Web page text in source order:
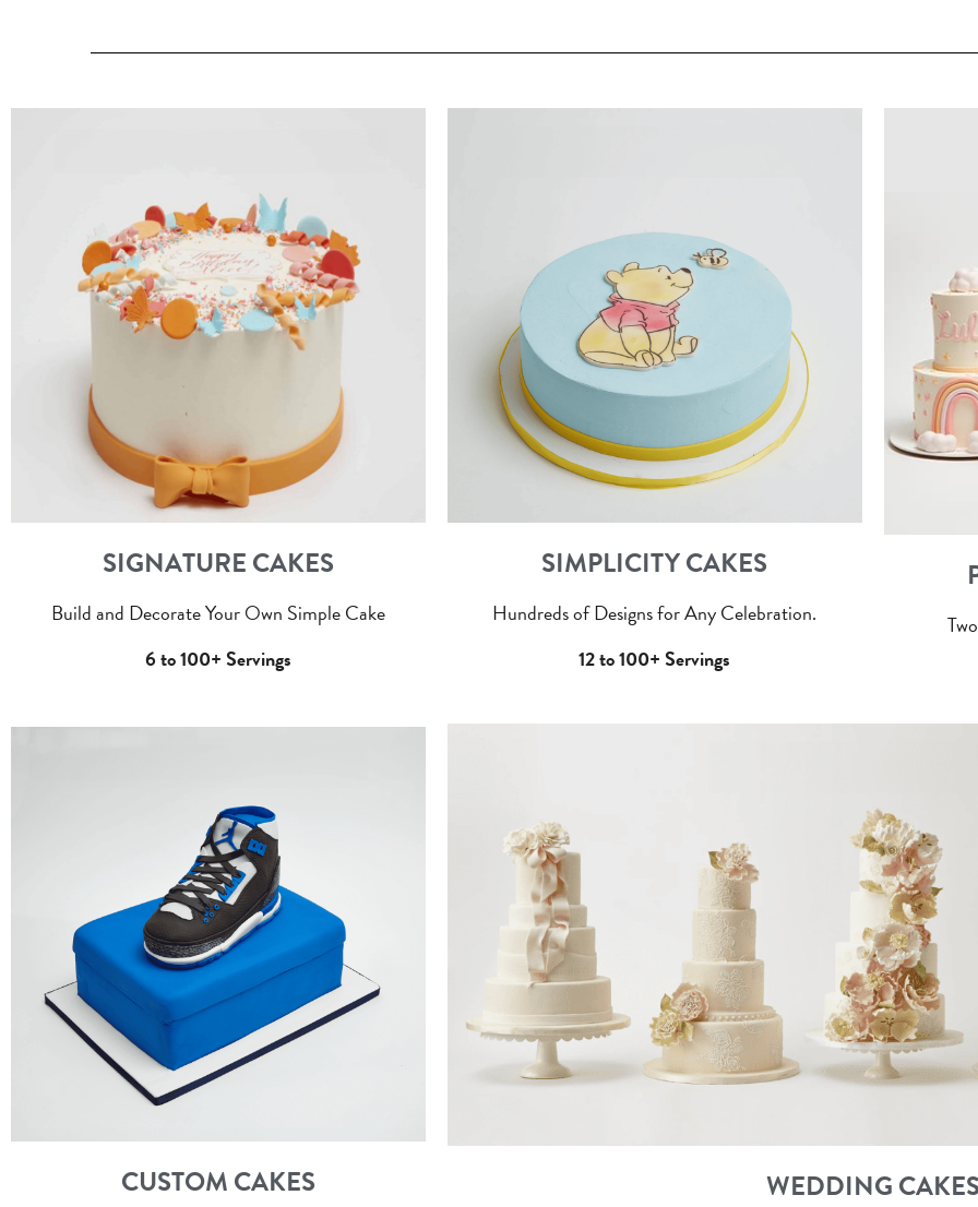
SIGNATURE CAKES
Build and Decorate Your Own Simple Cake
6 to 100+ Servings
SIMPLICITY CAKES
Hundreds of Designs for Any Celebration.
12 to 100+ Servings
CUSTOM CAKES WEDDING